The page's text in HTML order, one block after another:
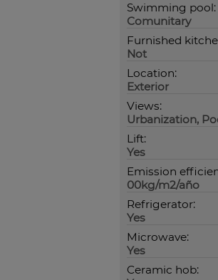
Swimming pool:
Comunitary
Furnished
Not
Location:
Exterior
Views:
Urbanization,
Lift:
Yes
Emission
00kg/m2/año
Refrigerator:
Yes
Microwave:
Yes
Ceramic hob: